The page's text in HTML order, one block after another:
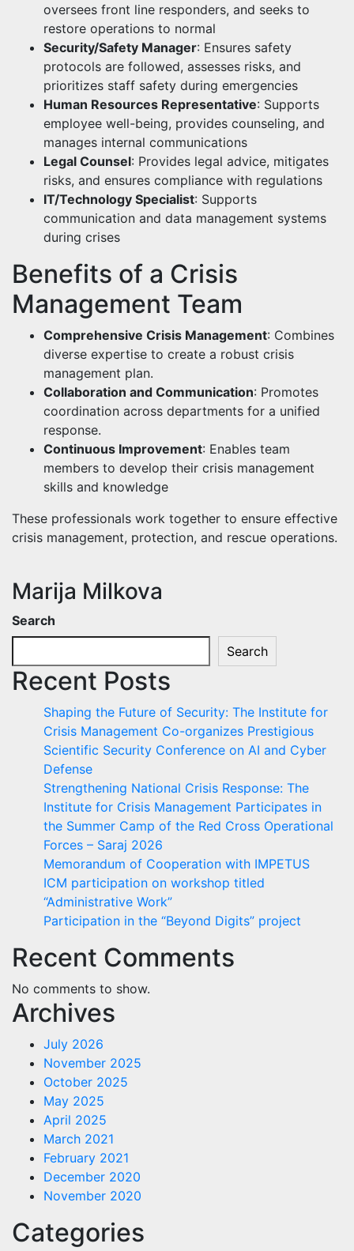
oversees front line responders, and seeks to
restore operations to normal
Security/Safety Manager: Ensures safety
protocols are followed, assesses risks, and
prioritizes staff safety during emergencies
Human Resources Representative: Supports
employee well-being, provides counseling, and
manages internal communications
Legal Counsel: Provides legal advice, mitigates
risks, and ensures compliance with regulations
IT/Technology Specialist: Supports
communication and data management systems
during crises
Benefits of a Crisis
Management Team
Comprehensive Crisis Management: Combines
diverse expertise to create a robust crisis
management plan.
Collaboration and Communication: Promotes
coordination across departments for a unified
response.
Continuous Improvement: Enables team
members to develop their crisis management
skills and knowledge
These professionals work together to ensure effective
crisis management, protection, and rescue operations.
Marija Milkova
Search
Search
Recent Posts
Shaping the Future of Security: The Institute for
Crisis Management Co-organizes Prestigious
Scientific Security Conference on AI and Cyber
Defense
Strengthening National Crisis Response: The
Institute for Crisis Management Participates in
the Summer Camp of the Red Cross Operational
Forces – Saraj 2026
Memorandum of Cooperation with IMPETUS
ICM participation on workshop titled
“Administrative Work”
Participation in the “Beyond Digits” project
Recent Comments
No comments to show.
Archives
July 2026
November 2025
October 2025
May 2025
April 2025
March 2021
February 2021
December 2020
November 2020
Categories